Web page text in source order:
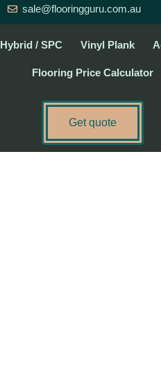
sale@flooringguru.com.au
Hybrid / SPC Vinyl Plank
Flooring Price Calculator
Get quote